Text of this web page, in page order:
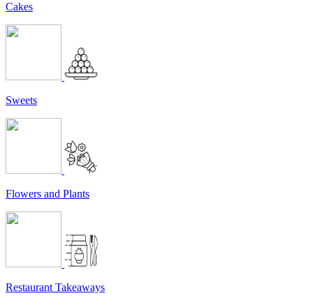
Cakes
Sweets
Flowers and Plants
Restaurant Takeaways